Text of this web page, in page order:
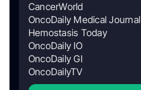
CancerWorld
OncoDaily Medical Journal
Hemostasis Today
OncoDaily IO
OncoDaily GI
OncoDailyTV